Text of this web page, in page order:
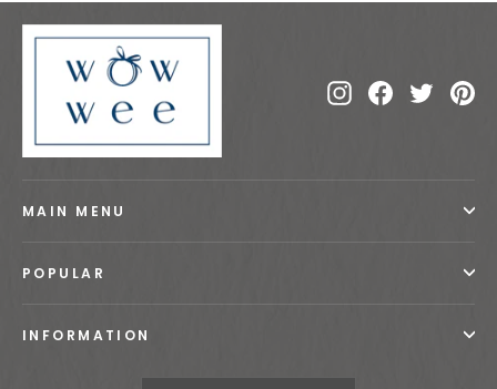
InstagramFacebook
MAIN MENU
POPULAR
INFORMATION